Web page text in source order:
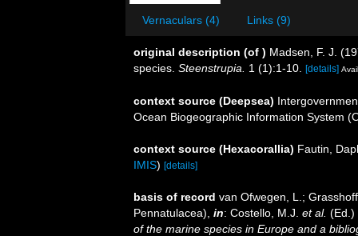
Vernaculars (4) Links (9)
original description (of ) Madsen, F. J.
species. Steenstrupia. 1 (1):1-10. [details]
context source (Deepsea)
Ocean Biogeographic Information System
context source (Hexacorallia) Fautin,
IMIS) [details]
basis of record van Ofwegen, L.;
Pennatulacea), in: Costello, M.J. et al.
of the marine species in Europe and a